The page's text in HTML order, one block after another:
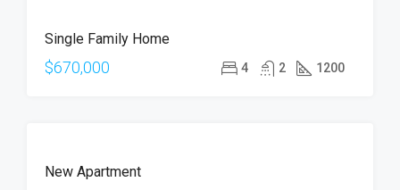
SALE
Single Family Home
$670,000 4 2 1200
New Apartment